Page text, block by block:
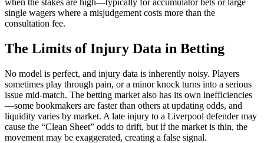
single wagers where a misjudgement costs more than the
consultation fee.
The Limits of Injury Data in Betting
No model is perfect, and injury data is inherently noisy. Players
sometimes play through pain, or a minor knock turns into a serious
issue mid-match. The betting market also has its own inefficiencies
—some bookmakers are faster than others at updating odds, and
liquidity varies by market. A late injury to a Liverpool defender may
cause the “Clean Sheet” odds to drift, but if the market is thin, the
movement may be exaggerated, creating a false signal.